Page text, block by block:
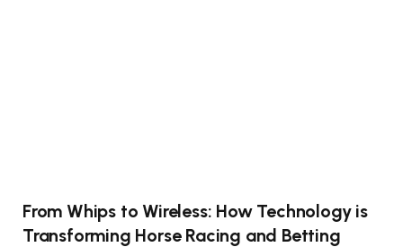
From Whips to Wireless: How Technology is
Transforming Horse Racing and Betting